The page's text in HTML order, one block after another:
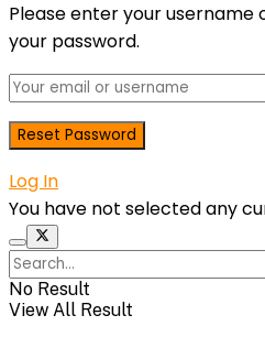
Please enter your username
your password.
Log In
You have not selected any
No Result
View All Result